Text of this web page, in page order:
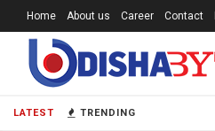
LATEST TRENDING
Home About us Career Contact